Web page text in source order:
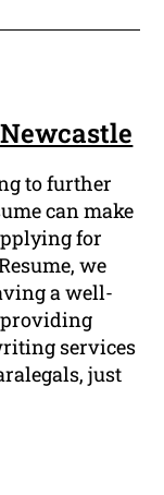
to further
can make
for
we
a well-
providing
services
just